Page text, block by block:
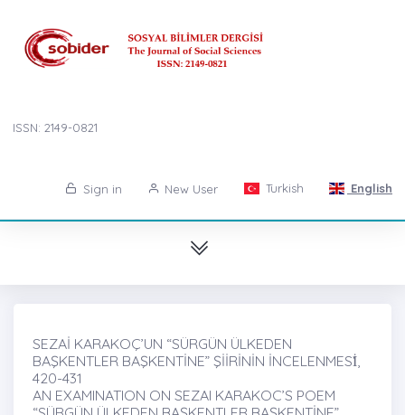
ISSN: 2149-0821
Sign in New User Turkish English
SEZAİ KARAKOÇ’UN “SÜRGÜN ÜLKEDEN
BAŞKENTLER BAŞKENTİNE” ŞİİRİNİN İNCELENMESİ̇,
420-431
AN EXAMINATION ON SEZAI KARAKOC’S POEM